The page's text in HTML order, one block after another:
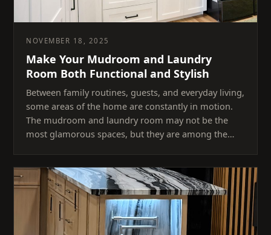
NOVEMBER 18, 2025
Make Your Mudroom and Laundry
Room Both Functional and Stylish
Between family routines, guests, and everyday living,
some areas of the home are constantly in motion.
The mudroom and laundry room may not be the
most glamorous spaces, but they are among the…